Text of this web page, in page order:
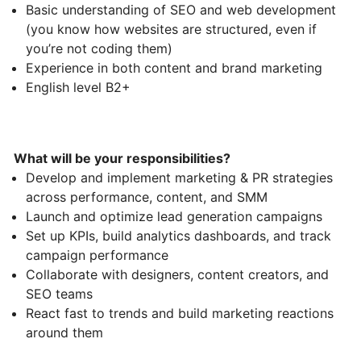
Basic understanding of SEO and web development
(you know how websites are structured, even if
you’re not coding them)
Experience in both content and brand marketing
English level B2+
What will be your responsibilities?
Develop and implement marketing & PR strategies
across performance, content, and SMM
Launch and optimize lead generation campaigns
Set up KPIs, build analytics dashboards, and track
campaign performance
Collaborate with designers, content creators, and
SEO teams
React fast to trends and build marketing reactions
around them